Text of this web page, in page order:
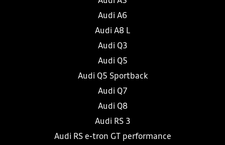
Audi A6
Audi A8 L
Audi Q3
Audi Q5
Audi Q5 Sportback
Audi Q7
Audi Q8
Audi RS 3
Audi RS e-tron GT performance